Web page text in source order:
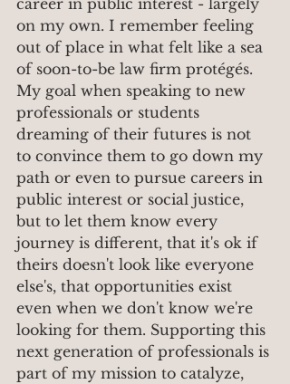
career in public interest - largely
on my own. I remember feeling
out of place in what felt like a sea
of soon-to-be law firm protégés.
My goal when speaking to new
professionals or students
dreaming of their futures is not
to convince them to go down my
path or even to pursue careers in
public interest or social justice,
but to let them know every
journey is different, that it's ok if
theirs doesn't look like everyone
else's, that opportunities exist
even when we don't know we're
looking for them. Supporting this
next generation of professionals is
part of my mission to catalyze,